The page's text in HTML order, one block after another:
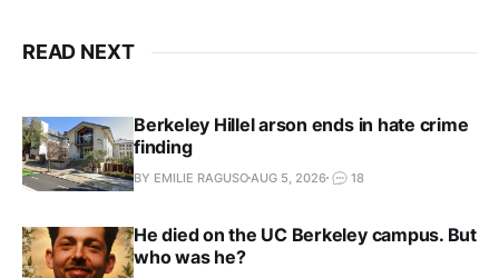
READ NEXT
Berkeley Hillel arson ends in hate crime
finding
BY EMILIE RAGUSOAUG 5, 2026 18
He died on the UC Berkeley campus. But
who was he?